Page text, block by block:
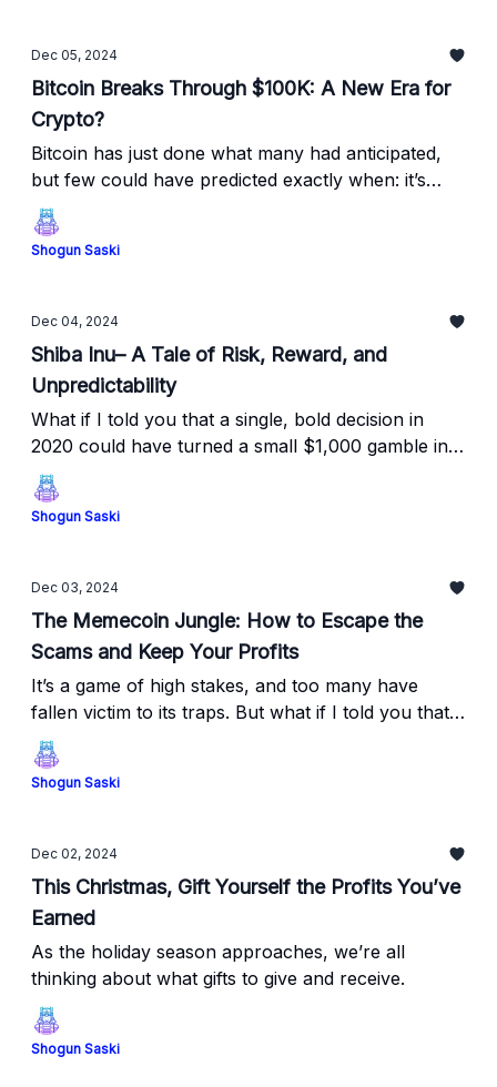
Dec 05, 2024
Bitcoin Breaks Through $100K: A New Era for
Crypto?
Bitcoin has just done what many had anticipated,
but few could have predicted exactly when: it’s
shattered the $100K mark!
Shogun Saski
Dec 04, 2024
Shiba Inu– A Tale of Risk, Reward, and
Unpredictability
What if I told you that a single, bold decision in
2020 could have turned a small $1,000 gamble into
millions?
Shogun Saski
Dec 03, 2024
The Memecoin Jungle: How to Escape the
Scams and Keep Your Profits
It’s a game of high stakes, and too many have
fallen victim to its traps. But what if I told you that
95% of rug pulls can be avoided if you know what
to look for?
Shogun Saski
Dec 02, 2024
This Christmas, Gift Yourself the Profits You’ve
Earned
As the holiday season approaches, we’re all
thinking about what gifts to give and receive.
Shogun Saski